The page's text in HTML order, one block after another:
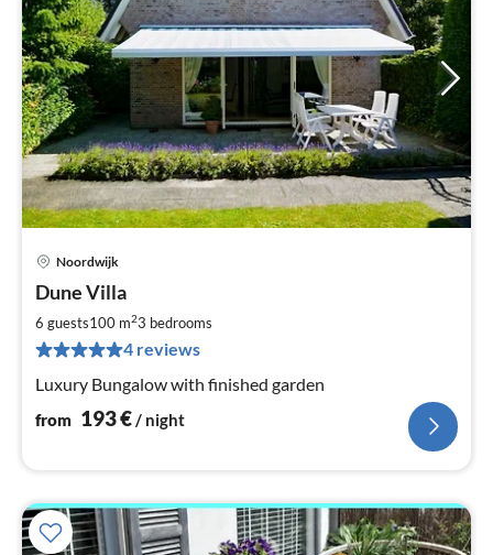
Noordwijk
Dune Villa
6 guests100 m23 bedrooms
4 reviews
Luxury Bungalow with finished garden
from 193€/ night